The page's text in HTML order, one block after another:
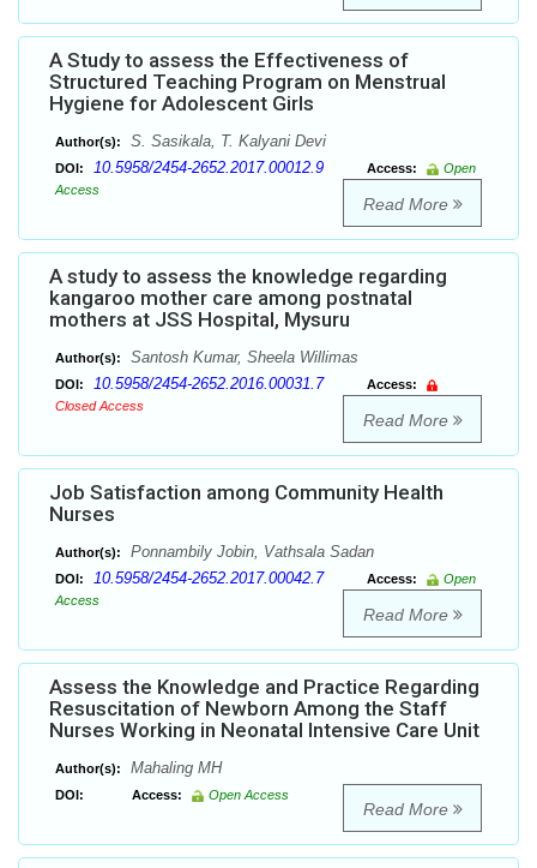
A Study to assess the Effectiveness of
Structured Teaching Program on Menstrual
Hygiene for Adolescent Girls
Author(s): S. Sasikala, T. Kalyani Devi
DOI: 10.5958/2454-2652.2017.00012.9 Access:
Open
Access
Read More
A study to assess the knowledge regarding
kangaroo mother care among postnatal
mothers at JSS Hospital, Mysuru
Author(s): Santosh Kumar, Sheela Willimas
DOI: 10.5958/2454-2652.2016.00031.7
Access:
Closed Access
Read More
Job Satisfaction among Community Health
Nurses
Author(s): Ponnambily Jobin, Vathsala Sadan
DOI: 10.5958/2454-2652.2017.00042.7 Access:
Open
Access
Read More
Assess the Knowledge and Practice Regarding
Resuscitation of Newborn Among the Staff
Nurses Working in Neonatal Intensive Care Unit
Author(s): Mahaling MH
DOI: Access: Open Access
Read More